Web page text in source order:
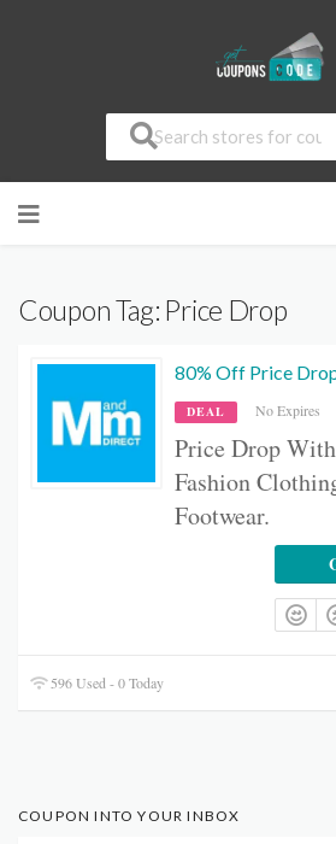
Coupon Tag: Price Drop
80% Off Price
DEAL No Expires
Price Drop
Fashion
Footwear.
596 Used - 0 Today
COUPON INTO YOUR INBOX